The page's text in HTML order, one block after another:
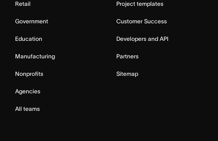
Retail
Government
Education
Manufacturing
Nonprofits
Agencies
All teams
Project templates
Customer Success
Developers and API
Partners
Sitemap